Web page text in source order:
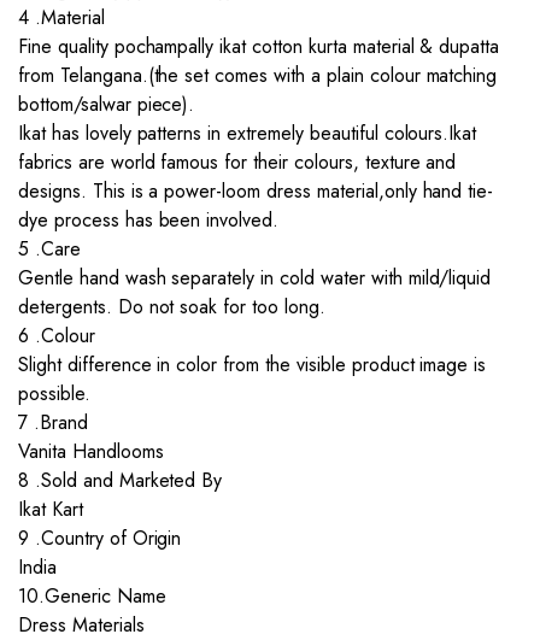
4 .Material
Fine quality pochampally ikat cotton kurta material & dupatta
from Telangana.(the set comes with a plain colour matching
bottom/salwar piece).
Ikat has lovely patterns in extremely beautiful colours.Ikat
fabrics are world famous for their colours, texture and
designs. This is a power-loom dress material,only hand tie-
dye process has been involved.
5 .Care
Gentle hand wash separately in cold water with mild/liquid
detergents. Do not soak for too long.
6 .Colour
Slight difference in color from the visible product image is
possible.
7 .Brand
Vanita Handlooms
8 .Sold and Marketed By
Ikat Kart
9 .Country of Origin
India
10.Generic Name
Dress Materials